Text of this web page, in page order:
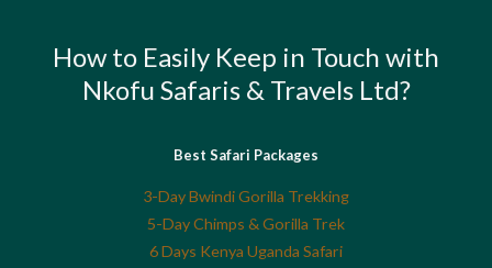
How to Easily Keep in Touch with
Nkofu Safaris & Travels Ltd?
Best Safari Packages
3-Day Bwindi Gorilla Trekking
5-Day Chimps & Gorilla Trek
6 Days Kenya Uganda Safari